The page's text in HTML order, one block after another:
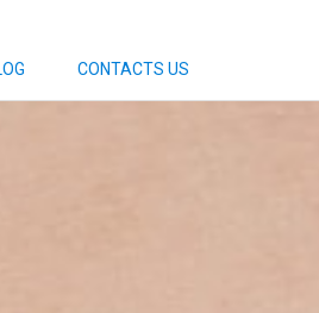
CONTACTS US